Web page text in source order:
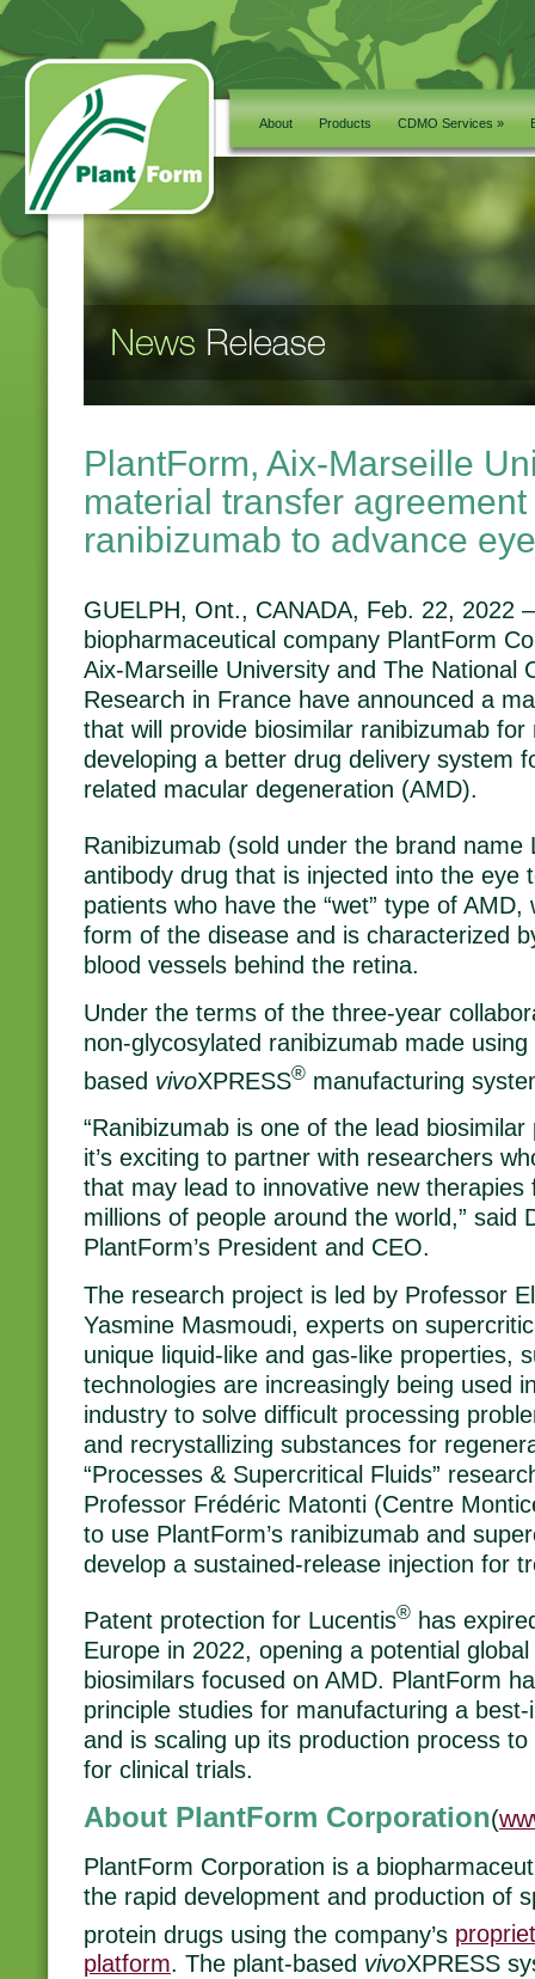
About Products CDMO Services »
PlantForm, Aix-Marseille
material transfer
ranibizumab to advance
GUELPH, Ont., CANADA, Feb. 22, 2022
biopharmaceutical company PlantForm
Aix-Marseille University and The National
Research in France have announced a
that will provide biosimilar ranibizumab
developing a better drug delivery system
related macular degeneration (AMD).
Ranibizumab (sold under the brand name
antibody drug that is injected into the eye
patients who have the “wet” type of
form of the disease and is characterized
blood vessels behind the retina.
Under the terms of the three-year
non-glycosylated ranibizumab made
based vivoXPRESS® manufacturing
“Ranibizumab is one of the lead
it’s exciting to partner with researchers
that may lead to innovative new
millions of people around the world,” said
PlantForm’s President and CEO.
The research project is led by Professor
Yasmine Masmoudi, experts on
unique liquid-like and gas-like properties,
technologies are increasingly being used
industry to solve difficult processing
and recrystallizing substances for
“Processes & Supercritical Fluids”
Professor Frédéric Matonti (Centre
to use PlantForm’s ranibizumab and
develop a sustained-release injection for
Patent protection for Lucentis® has
Europe in 2022, opening a potential
biosimilars focused on AMD. PlantForm
principle studies for manufacturing a
and is scaling up its production process
for clinical trials.
About PlantForm Corporation(
PlantForm Corporation is a
the rapid development and production of
protein drugs using the company’s
platform. The plant-based vivoXPRESS